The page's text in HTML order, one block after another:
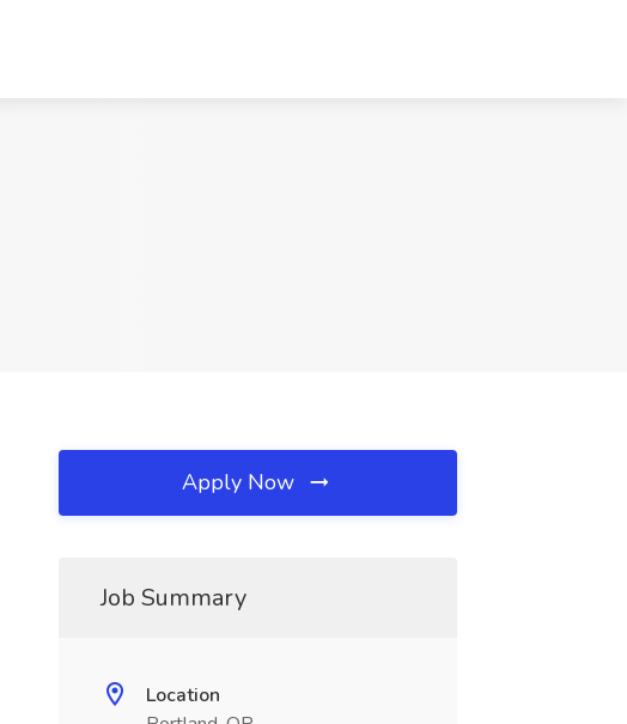
Apply Now
Job Summary
Location